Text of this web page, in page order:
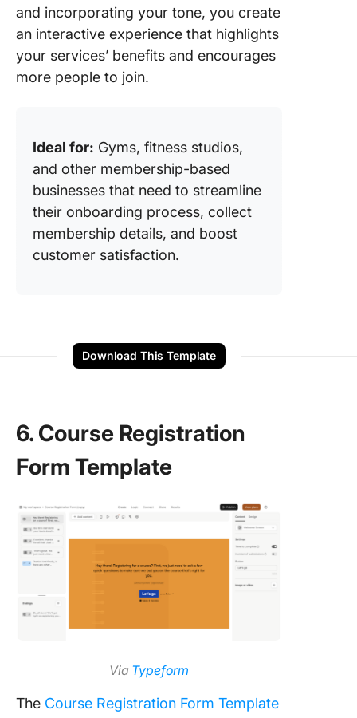
and incorporating your tone, you create
an interactive experience that highlights
your services’ benefits and encourages
more people to join.
Ideal for: Gyms, fitness studios,
and other membership-based
businesses that need to streamline
their onboarding process, collect
membership details, and boost
customer satisfaction.
Download This Template
6. Course Registration
Form Template
Via Typeform
The Course Registration Form Template